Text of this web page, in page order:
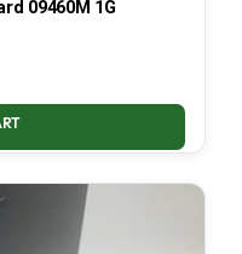
09460M 1G